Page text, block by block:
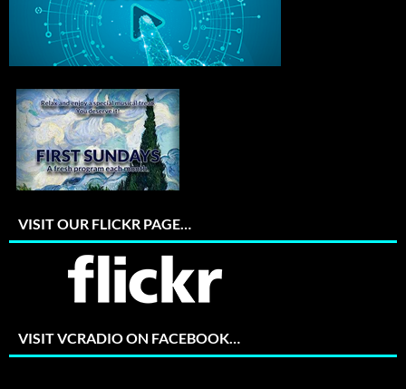
VISIT OUR FLICKR PAGE…
VISIT VCRADIO ON FACEBOOK…